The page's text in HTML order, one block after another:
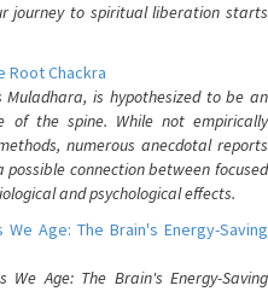
journey to spiritual liberation starts
Root Chackra
is hypothesized to be an
the spine. While not empirically
numerous anecdotal reports
connection between focused
and psychological effects.
Age: The Brain's Energy-Saving
Age: The Brain's Energy-Saving